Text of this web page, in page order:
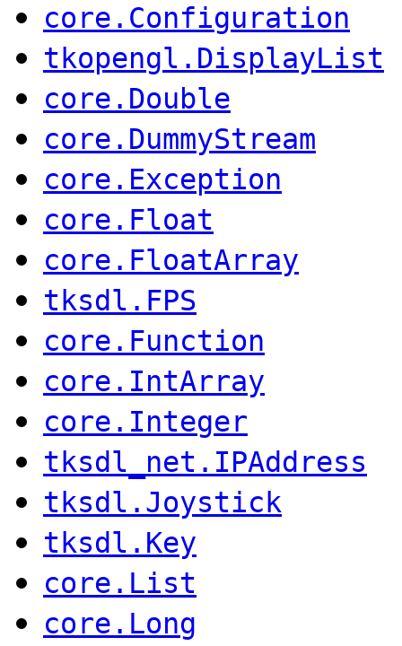
core.Configuration
tkopengl.DisplayList
core.Double
core.DummyStream
core.Exception
core.Float
core.FloatArray
tksdl.FPS
core.Function
core.IntArray
core.Integer
tksdl_net.IPAddress
tksdl.Joystick
tksdl.Key
core.List
core.Long